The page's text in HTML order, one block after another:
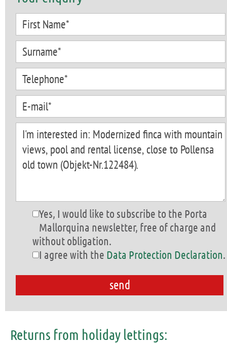
Yes, I would like to subscribe to the Porta
Mallorquina newsletter, free of charge and
without obligation.
I agree with the Data Protection Declaration.
Returns from holiday lettings: